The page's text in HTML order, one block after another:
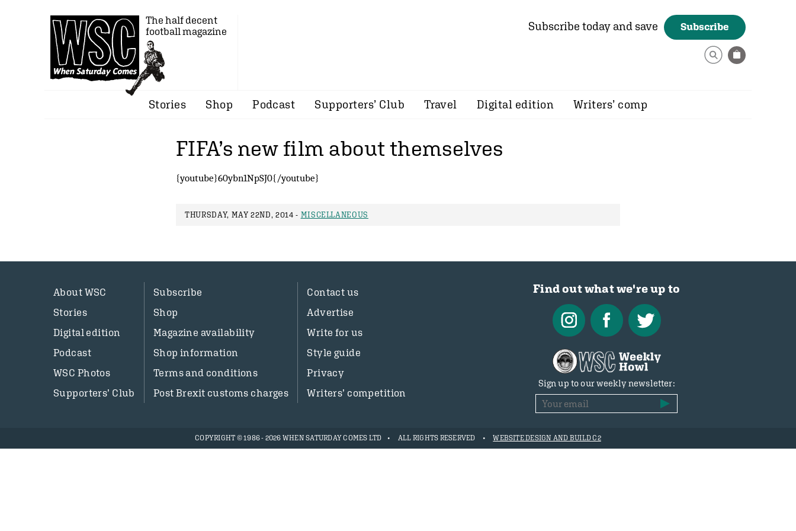
The half decent
football magazine
Subscribe today and save Subscribe
Stories Shop Podcast Supporters’ Club Travel Digital edition Writers’ comp
FIFA’s new film about themselves
{youtube}60ybn1NpSJ0{/youtube}
THURSDAY, MAY 22ND, 2014 - MISCELLANEOUS
About WSC
Stories
Digital edition
Podcast
WSC Photos
Supporters’ Club
Subscribe
Shop
Magazine availability
Shop information
Terms and conditions
Post Brexit customs charges
Contact us
Advertise
Write for us
Style guide
Privacy
Writers’ competition
Find out what we're up to
Sign up to our weekly newsletter:
COPYRIGHT © 1986 - 2026 WHEN SATURDAY COMES LTD ALL RIGHTS RESERVED WEBSITE DESIGN AND BUILD C2